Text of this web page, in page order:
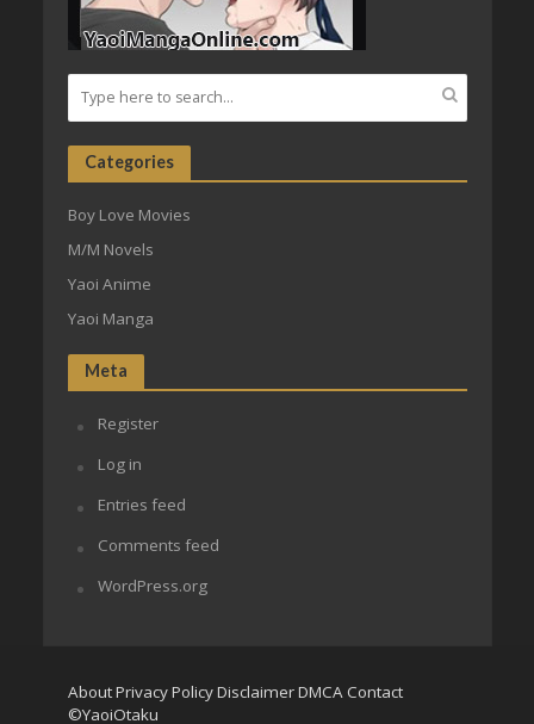
Categories
Boy Love Movies
M/M Novels
Yaoi Anime
Yaoi Manga
Meta
Register
Log in
Entries feed
Comments feed
WordPress.org
AboutPrivacy PolicyDisclaimerDMCA Contact
©YaoiOtaku